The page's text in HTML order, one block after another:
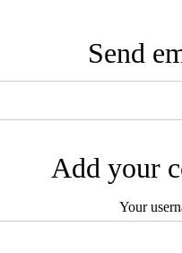
Send
Add your
Your